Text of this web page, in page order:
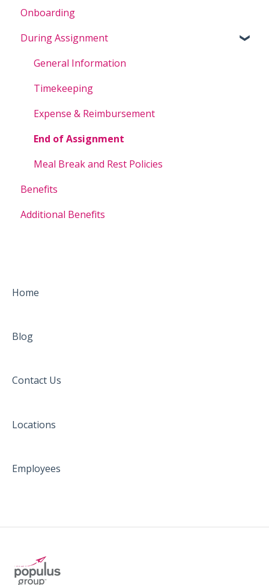
Onboarding
During Assignment
General Information
Timekeeping
Expense & Reimbursement
End of Assignment
Meal Break and Rest Policies
Benefits
Additional Benefits
Home
Blog
Contact Us
Locations
Employees